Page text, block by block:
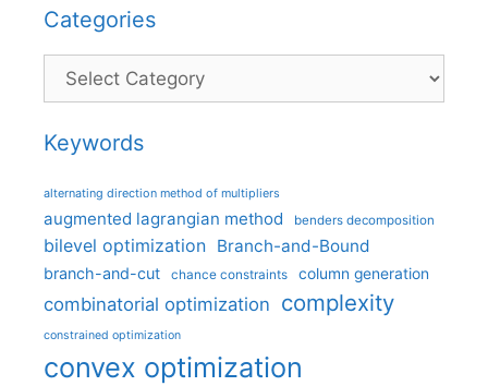
Categories
Categories
Keywords
alternating direction method of multipliers
augmented lagrangian method benders decomposition
bilevel optimization Branch-and-Bound
branch-and-cut chance constraints column generation
combinatorial optimization complexity
constrained optimization
convex optimization